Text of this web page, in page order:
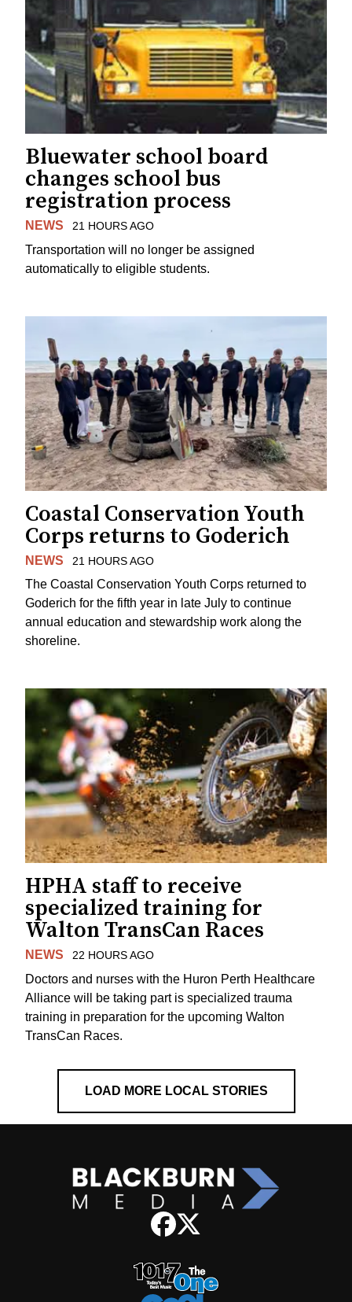
Bluewater school board
changes school bus
registration process
NEWS 21 HOURS AGO
Transportation will no longer be assigned
automatically to eligible students.
Coastal Conservation Youth
Corps returns to Goderich
NEWS 21 HOURS AGO
The Coastal Conservation Youth Corps returned to
Goderich for the fifth year in late July to continue
annual education and stewardship work along the
shoreline.
HPHA staff to receive
specialized training for
Walton TransCan Races
NEWS 22 HOURS AGO
Doctors and nurses with the Huron Perth Healthcare
Alliance will be taking part is specialized trauma
training in preparation for the upcoming Walton
TransCan Races.
LOAD MORE LOCAL STORIES